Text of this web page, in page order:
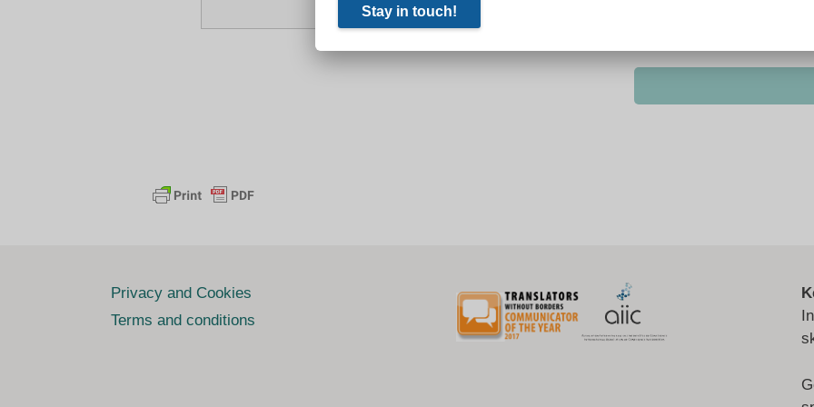
Privacy and Cookies
Terms and conditions